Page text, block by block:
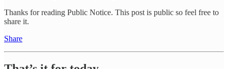
Thanks for reading Public Notice. This post is public so feel free to
share it.
Share